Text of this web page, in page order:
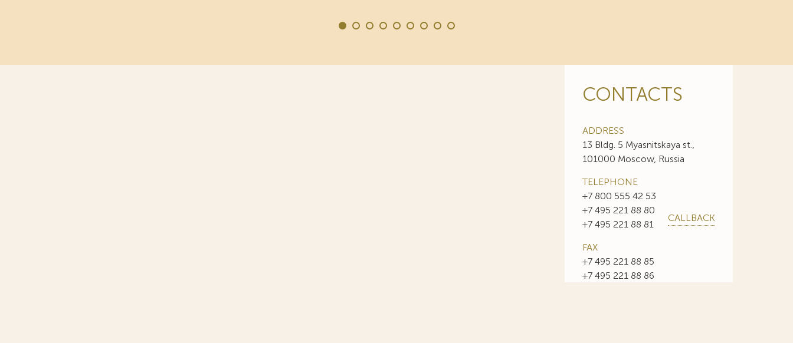
CONTACTS
ADDRESS
13 Bldg. 5 Myasnitskaya st.,
101000 Moscow, Russia
TELEPHONE
+7 800 555 42 53
+7 495 221 88 80
+7 495 221 88 81
CALLBACK
FAX
+7 495 221 88 85
+7 495 221 88 86